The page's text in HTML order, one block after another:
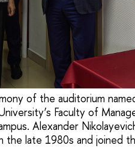
of the auditorium
Faculty of
Alexander
late 1980s and joined